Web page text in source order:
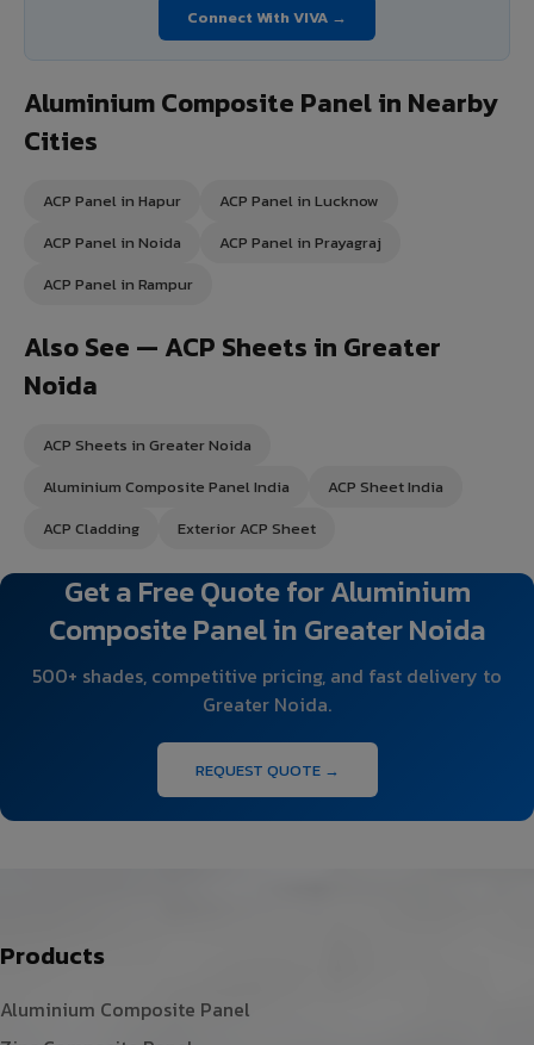
Connect With VIVA →
Aluminium Composite Panel in Nearby
Cities
ACP Panel in Hapur
ACP Panel in Lucknow
ACP Panel in Noida
ACP Panel in Prayagraj
ACP Panel in Rampur
Also See — ACP Sheets in Greater
Noida
ACP Sheets in Greater Noida
Aluminium Composite Panel India
ACP Sheet India
ACP Cladding
Exterior ACP Sheet
Get a Free Quote for Aluminium
Composite Panel in Greater Noida
500+ shades, competitive pricing, and fast delivery to
Greater Noida.
REQUEST QUOTE →
Products
Aluminium Composite Panel